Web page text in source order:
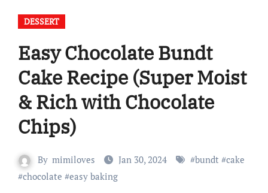
DESSERT
Easy Chocolate Bundt
Cake Recipe (Super Moist
& Rich with Chocolate
Chips)
By mimiloves Jan 30, 2024 #bundt #cake
#chocolate #easy baking